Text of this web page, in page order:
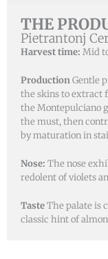
THE
Pietrantonj
Harvest time: Mid
ProductionGentle
the skins to extract
the Montepulciano
the must, then
by maturation in
Nose: The nose
redolent of violets
TasteThe palate is
classic hint of